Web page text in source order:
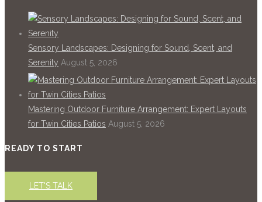
Sensory Landscapes: Designing for Sound, Scent, and
Serenity August 5, 2026
Mastering Outdoor Furniture Arrangement: Expert Layouts
for Twin Cities Patios August 5, 2026
READY TO START
LET'S TALK